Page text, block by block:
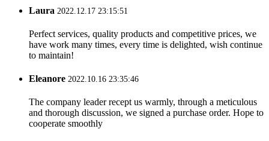
Laura 2022.12.17 23:15:51
Perfect services, quality products and competitive prices, we
have work many times, every time is delighted, wish continue
to maintain!
Eleanore 2022.10.16 23:35:46
The company leader recept us warmly, through a meticulous
and thorough discussion, we signed a purchase order. Hope to
cooperate smoothly